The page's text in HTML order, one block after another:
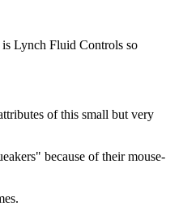
Lynch Fluid Controls so
of this small but very
because of their mouse-